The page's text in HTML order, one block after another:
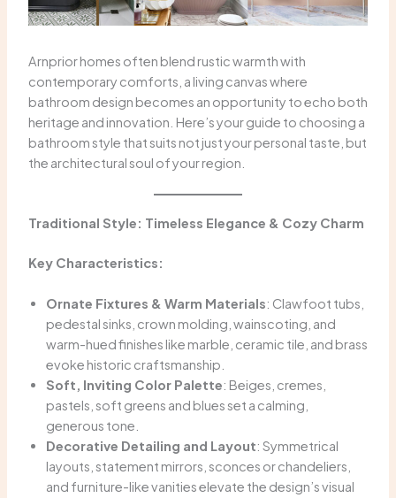
Arnprior homes often blend rustic warmth with
contemporary comforts, a living canvas where
bathroom design becomes an opportunity to echo both
heritage and innovation. Here’s your guide to choosing a
bathroom style that suits not just your personal taste, but
the architectural soul of your region.
Traditional Style: Timeless Elegance & Cozy Charm
Key Characteristics:
Ornate Fixtures & Warm Materials: Clawfoot tubs,
pedestal sinks, crown molding, wainscoting, and
warm-hued finishes like marble, ceramic tile, and brass
evoke historic craftsmanship.
Soft, Inviting Color Palette: Beiges, cremes,
pastels, soft greens and blues set a calming,
generous tone.
Decorative Detailing and Layout: Symmetrical
layouts, statement mirrors, sconces or chandeliers,
and furniture-like vanities elevate the design’s visual